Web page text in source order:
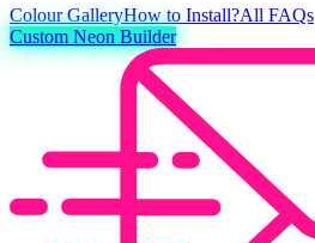
ColourGalleryHow to Install?All FAQs
Custom Neon Builder